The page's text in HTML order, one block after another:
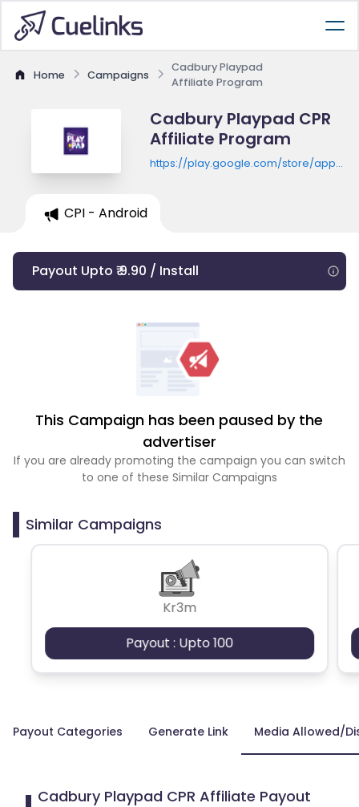
Home Campaigns
Cadbury Playpad
Affiliate Program
Cadbury Playpad CPR
Affiliate Program
https://play.google.com/store/apps/
CPI - Android
Payout Upto ₹ 9.90 / Install
This Campaign has been paused by the
advertiser
If you are already promoting the campaign you can switch
to one of these Similar Campaigns
Similar Campaigns
Kr3m
Payout : Upto 100
Payout Categories Generate Link Media Allowed/
Cadbury Playpad CPR Affiliate Payout